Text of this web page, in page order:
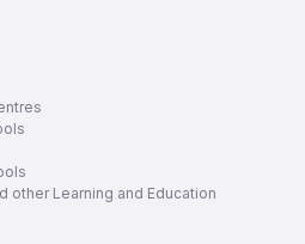
other Learning and Education